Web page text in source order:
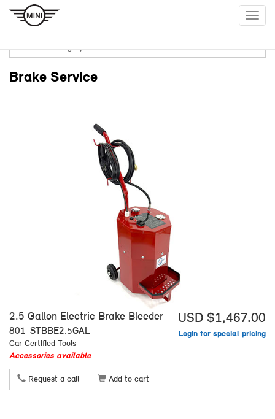
Brake Service
USD $1,467.00
Login for special pricing
2.5 Gallon Electric Brake Bleeder
801-STBBE2.5GAL
Car Certified Tools
Accessories available
Request a call Add to cart